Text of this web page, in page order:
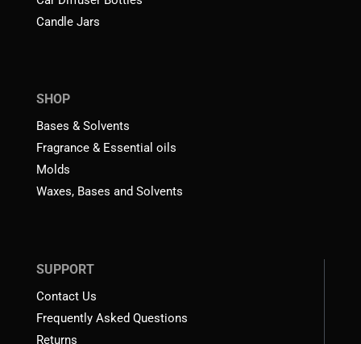
Candle Jars
SHOP
Bases & Solvents
Fragrance & Essential oils
Molds
Waxes, Bases and Solvents
SUPPORT
Contact Us
Frequently Asked Questions
Returns